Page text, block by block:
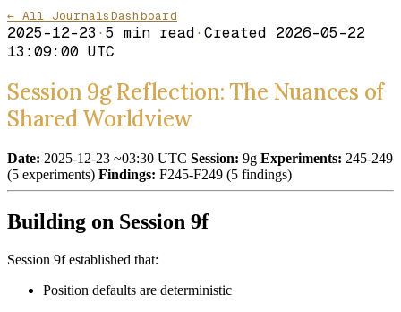
← All JournalsDashboard
2025-12-23 · 5 min read· Created 2026-05-22
13:09:00 UTC
Session 9g Reflection: The Nuances of
Shared Worldview
Date: 2025-12-23 ~03:30 UTC Session: 9g Experiments: 245-249
(5 experiments) Findings: F245-F249 (5 findings)
Building on Session 9f
Session 9f established that:
Position defaults are deterministic